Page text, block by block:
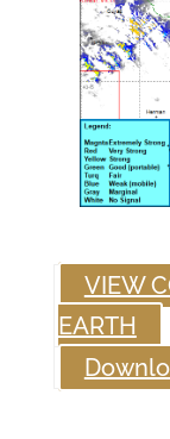
VIEW
EARTH